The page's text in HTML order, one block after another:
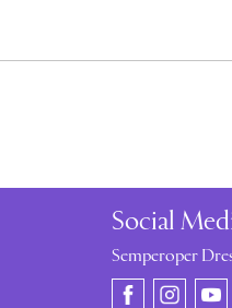
Social
Semperoper